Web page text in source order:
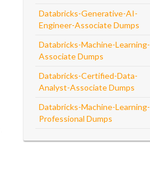
Databricks-Generative-AI-
Engineer-Associate Dumps
Databricks-Machine-Learning-
Associate Dumps
Databricks-Certified-Data-
Analyst-Associate Dumps
Databricks-Machine-Learning-
Professional Dumps